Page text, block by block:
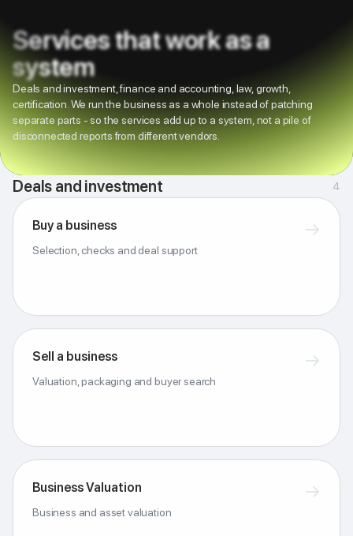
Services that work as a
system
Deals and investment, finance and accounting, law, growth,
certification. We run the business as a whole instead of patching
separate parts - so the services add up to a system, not a pile of
disconnected reports from different vendors.
Deals and investment 4
Buy a business →
Selection, checks and deal support
Sell a business →
Valuation, packaging and buyer search
Business Valuation →
Business and asset valuation